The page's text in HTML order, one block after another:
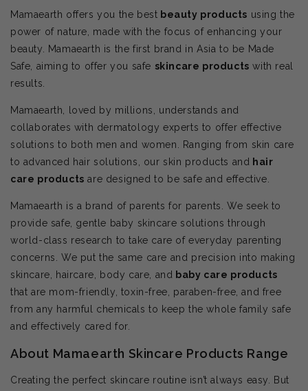
Mamaearth offers you the best beauty products using the
power of nature, made with the focus of enhancing your
beauty. Mamaearth is the first brand in Asia to be Made
Safe, aiming to offer you safe skincare products with real
results.
Mamaearth, loved by millions, understands and
collaborates with dermatology experts to offer effective
solutions to both men and women. Ranging from skin care
to advanced hair solutions, our skin products and hair
care products are designed to be safe and effective.
Mamaearth is a brand of parents for parents. We seek to
provide safe, gentle baby skincare solutions through
world-class research to take care of everyday parenting
concerns. We put the same care and precision into making
skincare, haircare, body care, and baby care products
that are mom-friendly, toxin-free, paraben-free, and free
from any harmful chemicals to keep the whole family safe
and effectively cared for.
About Mamaearth Skincare Products Range
Creating the perfect skincare routine isn’t always easy. But